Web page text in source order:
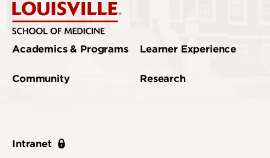
Academics & Programs
Community
Intranet
Learner Experience
Research